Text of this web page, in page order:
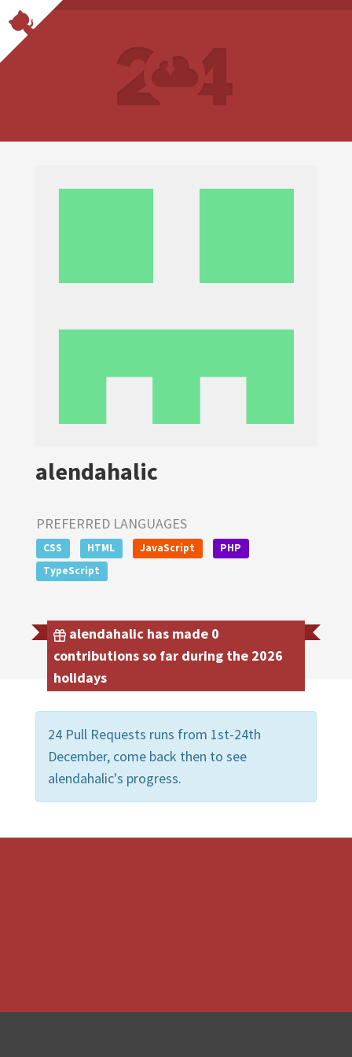
alendahalic
PREFERRED LANGUAGES
CSS HTML JavaScript
PHP
TypeScript
alendahalic has made 0
contributions so far during the 2026
holidays
24 Pull Requests runs from 1st-24th
December, come back then to see
alendahalic's progress.